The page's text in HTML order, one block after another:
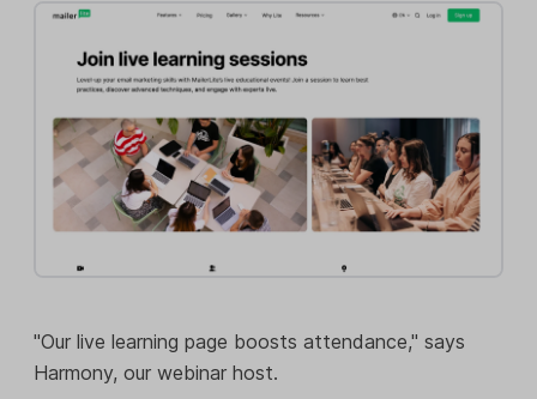
"Our live learning page boosts attendance," says
Harmony, our webinar host.